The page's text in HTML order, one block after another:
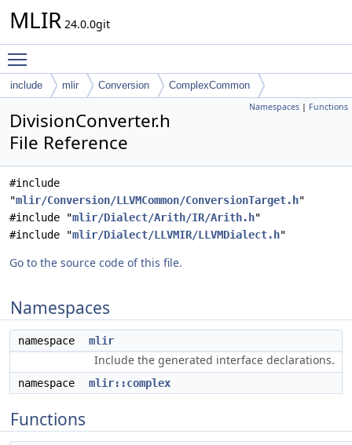
MLIR 24.0.0git
include mlir Conversion ComplexCommon
Namespaces | Functions
DivisionConverter.h
File Reference
#include
"mlir/Conversion/LLVMCommon/ConversionTarget.h"
#include "mlir/Dialect/Arith/IR/Arith.h"
#include "mlir/Dialect/LLVMIR/LLVMDialect.h"
Go to the source code of this file.
Namespaces
namespace mlir
Include the generated interface declarations.
namespace mlir::complex
Functions